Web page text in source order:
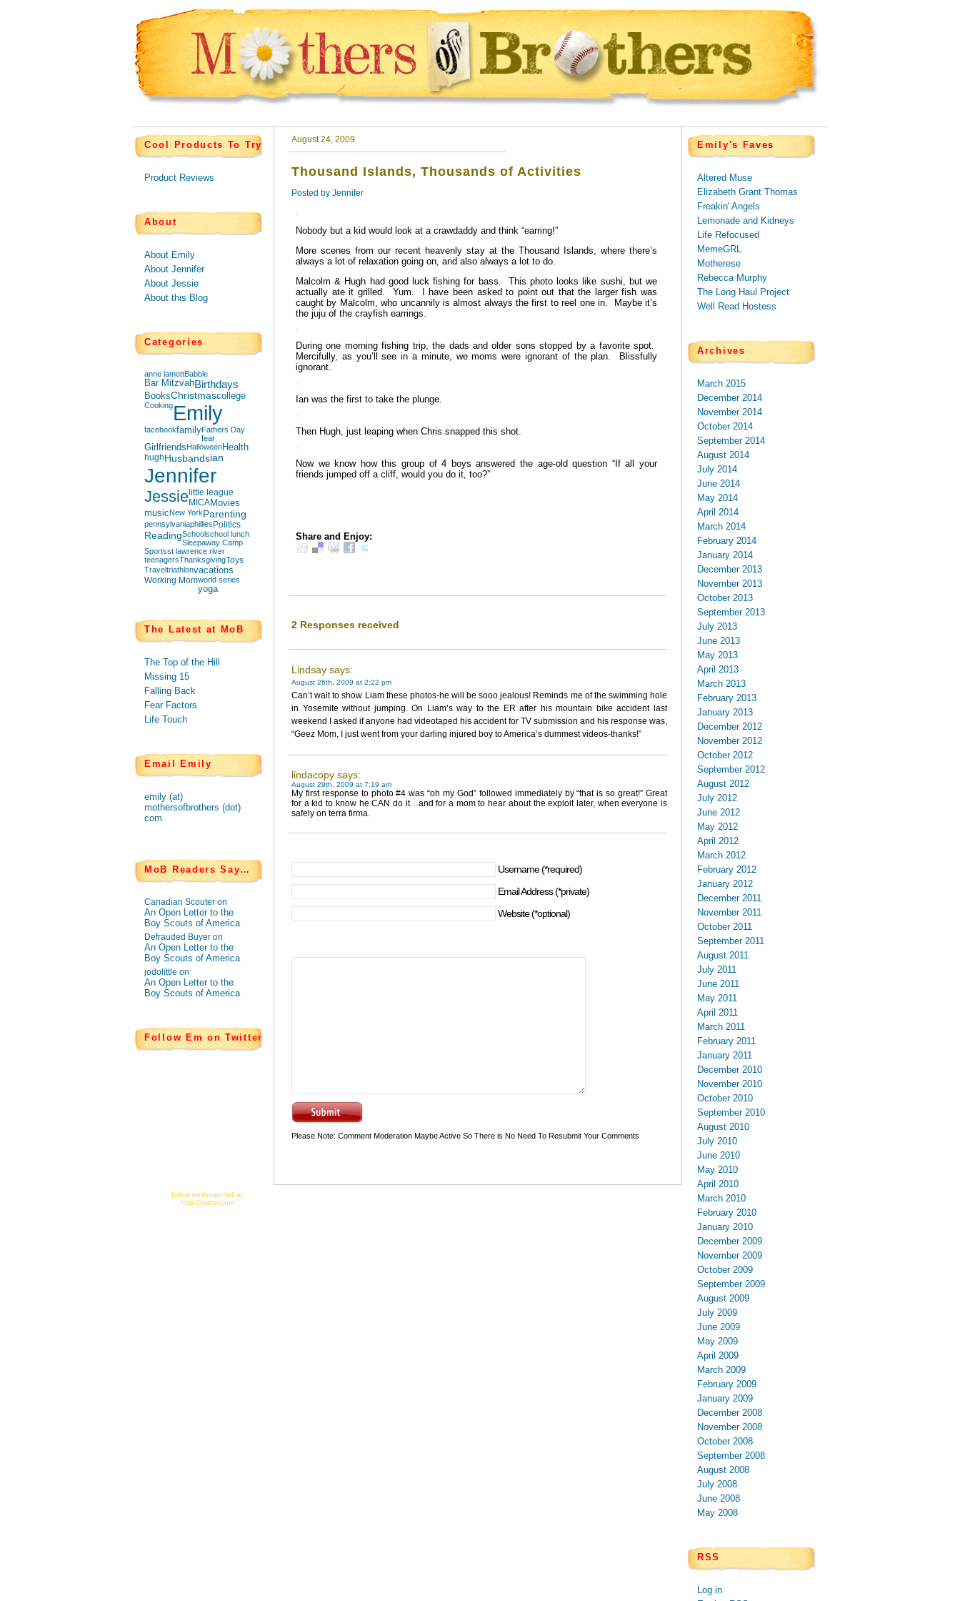
Cool Products To Try
Product Reviews
About
About Emily
About Jennifer
About Jessie
About this Blog
Categories
anne lamottBabble
Bar MitzvahBirthdays
BooksChristmascollege
CookingEmily
facebookfamilyFathers Day
fear
GirlfriendsHalloweenHealth
hughHusbandsian
Jennifer
Jessie little league
MICAMovies
musicNew YorkParenting
pennsylvaniaphillies Politics
ReadingSchoolschool lunch
Sleepaway Camp
Sportsst lawrence river
teenagersThanksgivingToys
Traveltriathlonvacations
Working Momworld series
yoga
The Latest at MoB
The Top of the Hill
Missing 15
Falling Back
Fear Factors
Life Touch
Email Emily
emily (at)
mothersofbrothers (dot)
com
MoB Readers Say…
Canadian Scouter on
An Open Letter to the
Boy Scouts of America
Defrauded Buyer on
An Open Letter to the
Boy Scouts of America
jodolittle on
An Open Letter to the
Boy Scouts of America
Follow Em on Twitter
follow emilymendell at
http://twitter.com
August 24, 2009
Thousand Islands, Thousands of Activities
Posted by Jennifer
Nobody but a kid would look at a crawdaddy and think “earring!”
More scenes from our recent heavenly stay at the Thousand Islands, where there’s
always a lot of relaxation going on, and also always a lot to do.
Malcolm & Hugh had good luck fishing for bass. This photo looks like sushi, but we
actually ate it grilled. Yum. I have been asked to point out that the larger fish was
caught by Malcolm, who uncannily is almost always the first to reel one in. Maybe it’s
the juju of the crayfish earrings.
During one morning fishing trip, the dads and older sons stopped by a favorite spot.
Mercifully, as you’ll see in a minute, we moms were ignorant of the plan. Blissfully
ignorant.
Ian was the first to take the plunge.
Then Hugh, just leaping when Chris snapped this shot.
Now we know how this group of 4 boys answered the age-old question “If all your
friends jumped off a cliff, would you do it, too?”
Share and Enjoy:
2 Responses received
Lindsay says:
August 26th, 2009 at 2:22 pm
Can’t wait to show Liam these photos-he will be sooo jealous! Reminds me of the swimming hole
in Yosemite without jumping. On Liam’s way to the ER after his mountain bike accident last
weekend I asked if anyone had videotaped his accident for TV submission and his response was,
“Geez Mom, I just went from your darling injured boy to America’s dummest videos-thanks!”
lindacopy says:
August 29th, 2009 at 7:19 am
My first response to photo #4 was “oh my God” followed immediately by “that is so great!” Great
for a kid to know he CAN do it…and for a mom to hear about the exploit later, when everyone is
safely on terra firma.
Username (*required)
Email Address (*private)
Website (*optional)
Please Note: Comment Moderation Maybe Active So There is No Need To Resubmit Your Comments
Emily's Faves
Altered Muse
Elizabeth Grant Thomas
Freakin' Angels
Lemonade and Kidneys
Life Refocused
MemeGRL
Motherese
Rebecca Murphy
The Long Haul Project
Well Read Hostess
Archives
March 2015
December 2014
November 2014
October 2014
September 2014
August 2014
July 2014
June 2014
May 2014
April 2014
March 2014
February 2014
January 2014
December 2013
November 2013
October 2013
September 2013
July 2013
June 2013
May 2013
April 2013
March 2013
February 2013
January 2013
December 2012
November 2012
October 2012
September 2012
August 2012
July 2012
June 2012
May 2012
April 2012
March 2012
February 2012
January 2012
December 2011
November 2011
October 2011
September 2011
August 2011
July 2011
June 2011
May 2011
April 2011
March 2011
February 2011
January 2011
December 2010
November 2010
October 2010
September 2010
August 2010
July 2010
June 2010
May 2010
April 2010
March 2010
February 2010
January 2010
December 2009
November 2009
October 2009
September 2009
August 2009
July 2009
June 2009
May 2009
April 2009
March 2009
February 2009
January 2009
December 2008
November 2008
October 2008
September 2008
August 2008
July 2008
June 2008
May 2008
RSS
Log in